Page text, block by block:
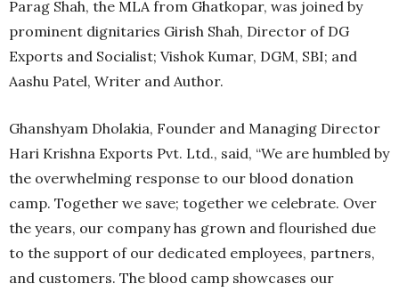
Parag Shah, the MLA from Ghatkopar, was joined by
prominent dignitaries ⁠Girish Shah, Director of DG
Exports and Socialist; Vishok Kumar, DGM, SBI; and
Aashu Patel, Writer and Author.
Ghanshyam Dholakia, Founder and Managing Director
Hari Krishna Exports Pvt. Ltd., said, “We are humbled by
the overwhelming response to our blood donation
camp. Together we save; together we celebrate. Over
the years, our company has grown and flourished due
to the support of our dedicated employees, partners,
and customers. The blood camp showcases our